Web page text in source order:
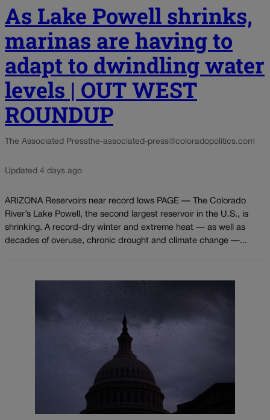
As Lake Powell shrinks,
marinas are having to
adapt to dwindling water
levels | OUT WEST
ROUNDUP
The Associated Pressthe-associated-press@coloradopolitics.com
Updated 4 days ago
ARIZONA Reservoirs near record lows PAGE — The Colorado
River’s Lake Powell, the second largest reservoir in the U.S., is
shrinking. A record-dry winter and extreme heat — as well as
decades of overuse, chronic drought and climate change —...